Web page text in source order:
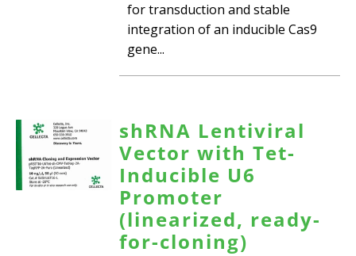
for transduction and stable
integration of an inducible Cas9
gene...
shRNA Lentiviral
Vector with Tet-
Inducible U6
Promoter
(linearized, ready-
for-cloning)